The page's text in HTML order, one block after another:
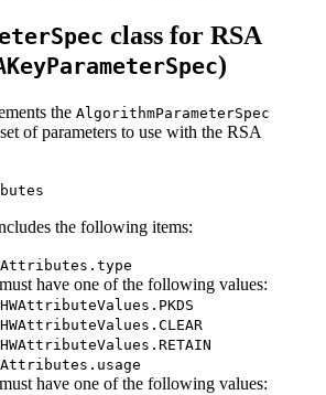
class for RSA
)
the AlgorithmParameterSpec
of parameters to use with the RSA
the following items:
have one of the following values:
have one of the following values: